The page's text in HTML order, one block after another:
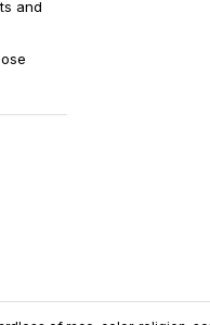
and